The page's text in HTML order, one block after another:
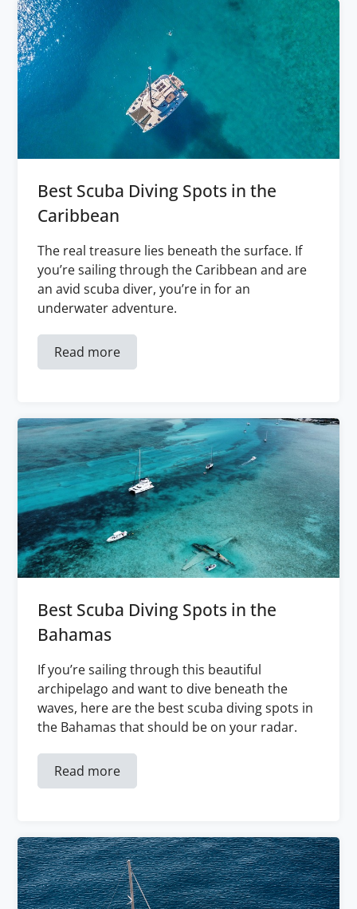
Best Scuba Diving Spots in the
Caribbean
The real treasure lies beneath the surface. If
you’re sailing through the Caribbean and are
an avid scuba diver, you’re in for an
underwater adventure.
Read more
Best Scuba Diving Spots in the
Bahamas
If you’re sailing through this beautiful
archipelago and want to dive beneath the
waves, here are the best scuba diving spots in
the Bahamas that should be on your radar.
Read more